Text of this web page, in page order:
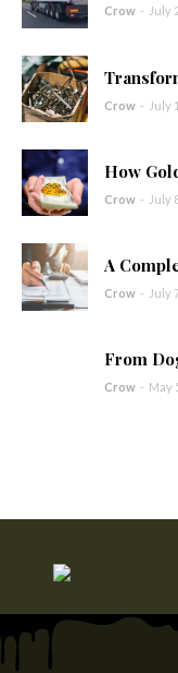
Crow - July
Crow - July
How
Crow - July
A
Crow - July
From
Crow - May